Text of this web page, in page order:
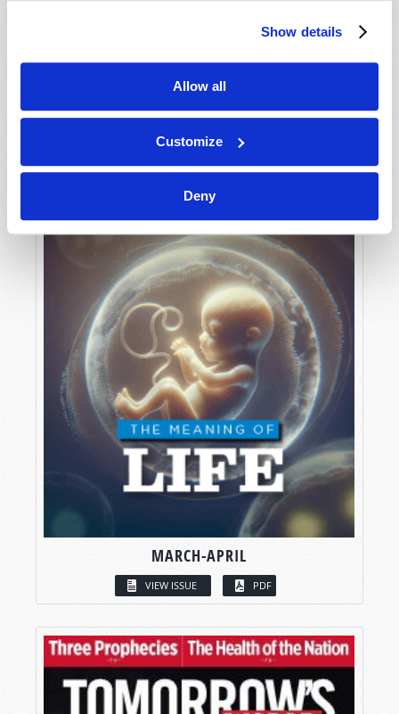
Show details
Allow all
Customize
Deny
MARCH-APRIL
VIEW ISSUE PDF